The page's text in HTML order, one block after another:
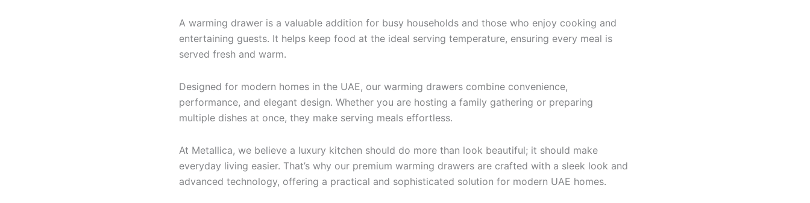
A warming drawer is a valuable addition for busy households and those who enjoy cooking and
entertaining guests. It helps keep food at the ideal serving temperature, ensuring every meal is
served fresh and warm.
Designed for modern homes in the UAE, our warming drawers combine convenience,
performance, and elegant design. Whether you are hosting a family gathering or preparing
multiple dishes at once, they make serving meals effortless.
At Metallica, we believe a luxury kitchen should do more than look beautiful; it should make
everyday living easier. That’s why our premium warming drawers are crafted with a sleek look and
advanced technology, offering a practical and sophisticated solution for modern UAE homes.